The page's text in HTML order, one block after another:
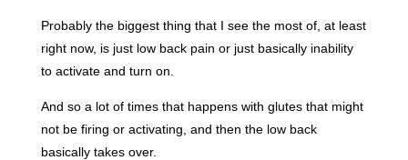
Probably the biggest thing that I see the most of, at least
right now, is just low back pain or just basically inability
to activate and turn on.
And so a lot of times that happens with glutes that might
not be firing or activating, and then the low back
basically takes over.